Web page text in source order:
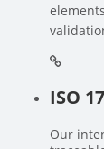
ISO
Our